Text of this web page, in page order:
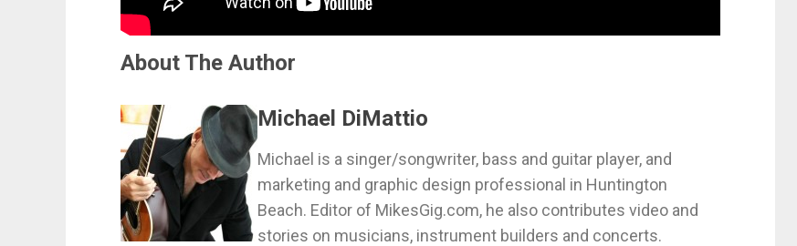
About The Author
Michael DiMattio
Michael is a singer/songwriter, bass and guitar player, and
marketing and graphic design professional in Huntington
Beach. Editor of MikesGig.com, he also contributes video and
stories on musicians, instrument builders and concerts.